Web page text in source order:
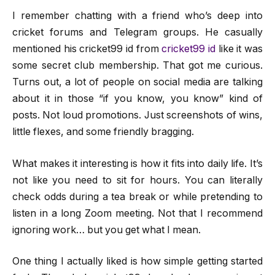
I remember chatting with a friend who’s deep into
cricket forums and Telegram groups. He casually
mentioned his cricket99 id from cricket99 id like it was
some secret club membership. That got me curious.
Turns out, a lot of people on social media are talking
about it in those “if you know, you know” kind of
posts. Not loud promotions. Just screenshots of wins,
little flexes, and some friendly bragging.
What makes it interesting is how it fits into daily life. It’s
not like you need to sit for hours. You can literally
check odds during a tea break or while pretending to
listen in a long Zoom meeting. Not that I recommend
ignoring work… but you get what I mean.
One thing I actually liked is how simple getting started